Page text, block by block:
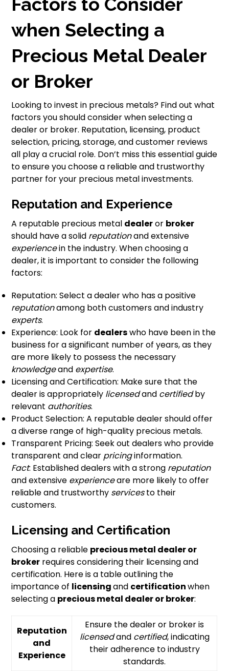
when Selecting a
Precious Metal Dealer
or Broker
Looking to invest in precious metals? Find out what
factors you should consider when selecting a
dealer or broker. Reputation, licensing, product
selection, pricing, storage, and customer reviews
all play a crucial role. Don’t miss this essential guide
to ensure you choose a reliable and trustworthy
partner for your precious metal investments.
Reputation and Experience
A reputable precious metal dealeror broker
should have a solid reputationand extensive
experiencein the industry. When choosing a
dealer, it is important to consider the following
factors:
Reputation: Select a dealer who has a positive
reputationamong both customers and industry
experts.
Experience: Look for dealerswho have been in the
business for a significant number of years, as they
are more likely to possess the necessary
knowledgeand expertise.
Licensing and Certification: Make sure that the
dealer is appropriately licensedand certifiedby
relevant authorities.
Product Selection: A reputable dealer should offer
a diverse range of high-quality precious metals.
Transparent Pricing: Seek out dealers who provide
transparent and clear pricinginformation.
Fact: Established dealers with a strong reputation
and extensive experienceare more likely to offer
reliable and trustworthy servicesto their
customers.
Licensing and Certification
Choosing a reliable precious metal dealer or
broker requires considering their licensing and
certification. Here is a table outlining the
importance of licensingand certificationwhen
selecting a precious metal dealer or broker:
Reputation
and
Experience
Ensure the dealer or broker is
licensedand certified, indicating
their adherence to industry
standards.